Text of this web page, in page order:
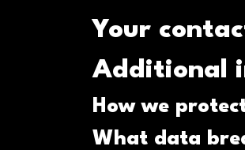
Your
Additional
How we
What data